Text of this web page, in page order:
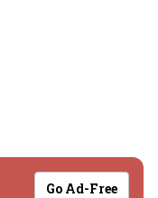
Go Ad-Free